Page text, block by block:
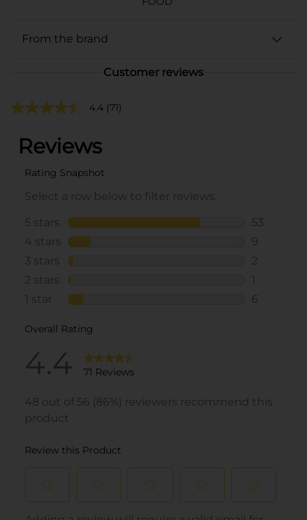
From the brand
Customer reviews
4.4 (71)